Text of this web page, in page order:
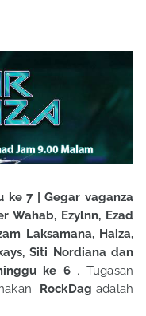
ke 7| Gegar vaganza
Wahab, Ezylnn, Ezad
Laksamana, Haiza,
Siti Nordiana dan
ke 6 . Tugasan
RockDag adalah